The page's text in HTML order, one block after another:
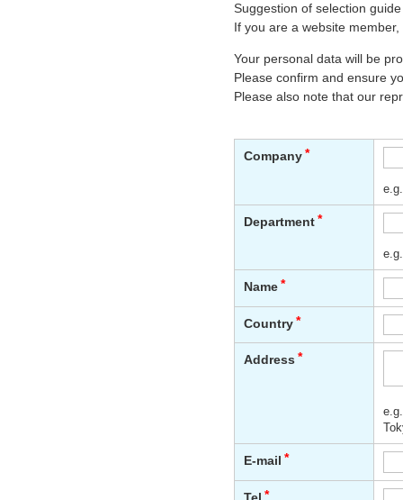
Suggestion of selection
If you are a website
Your personal data will be
Please confirm and ensure
Please also note that our